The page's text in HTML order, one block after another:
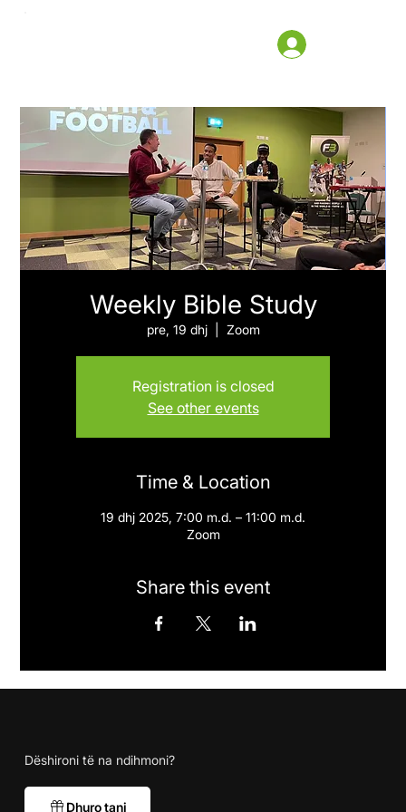
Weekly Bible Study
pre, 19 dhj
  |
Zoom
Registration is closed
See other events
Time & Location
19 dhj 2025, 7:00 m.d. – 11:00 m.d.
Zoom
Share this event
Dëshironi të na ndihmoni?
Dhuro tani